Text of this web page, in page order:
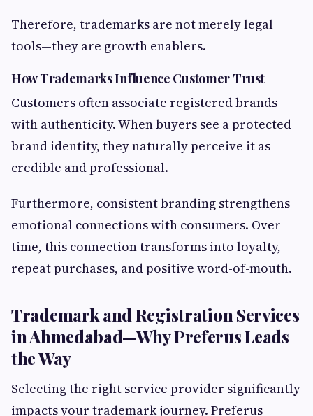
Therefore, trademarks are not merely legal
tools—they are growth enablers.
How Trademarks Influence Customer Trust
Customers often associate registered brands
with authenticity. When buyers see a protected
brand identity, they naturally perceive it as
credible and professional.
Furthermore, consistent branding strengthens
emotional connections with consumers. Over
time, this connection transforms into loyalty,
repeat purchases, and positive word-of-mouth.
Trademark and Registration Services
in Ahmedabad—Why Preferus Leads
the Way
Selecting the right service provider significantly
impacts your trademark journey. Preferus